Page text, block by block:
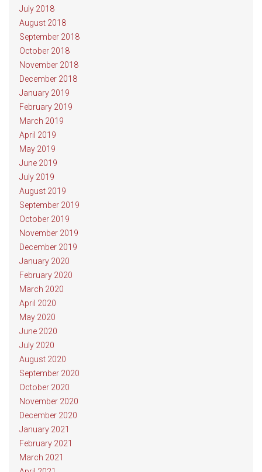
July 2018
August 2018
September 2018
October 2018
November 2018
December 2018
January 2019
February 2019
March 2019
April 2019
May 2019
June 2019
July 2019
August 2019
September 2019
October 2019
November 2019
December 2019
January 2020
February 2020
March 2020
April 2020
May 2020
June 2020
July 2020
August 2020
September 2020
October 2020
November 2020
December 2020
January 2021
February 2021
March 2021